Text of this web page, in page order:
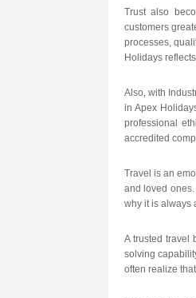
Trust also
customers
processes,
Holidays
Also, with
in Apex
professional
accredited
Travel is an
and loved
why it is always
A trusted travel
solving
often realize